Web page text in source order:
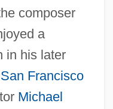
composer
a
in his later
San Francisco
Michael